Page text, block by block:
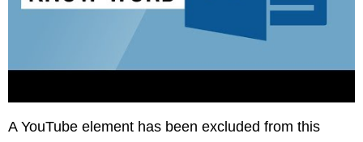
A YouTube element has been excluded from this